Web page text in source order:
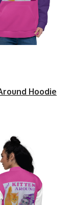
Hoodie